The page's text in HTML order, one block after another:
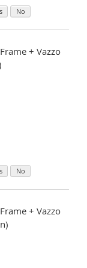
No
+ Vazzo
No
+ Vazzo